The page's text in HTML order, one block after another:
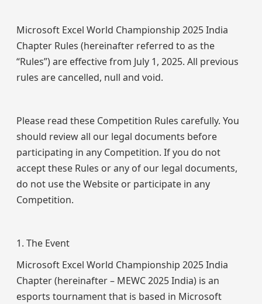
Microsoft Excel World Championship 2025 India
Chapter Rules (hereinafter referred to as the
“Rules”) are effective from July 1, 2025. All previous
rules are cancelled, null and void.
Please read these Competition Rules carefully. You
should review all our legal documents before
participating in any Competition. If you do not
accept these Rules or any of our legal documents,
do not use the Website or participate in any
Competition.
1. The Event
Microsoft Excel World Championship 2025 India
Chapter (hereinafter – MEWC 2025 India) is an
esports tournament that is based in Microsoft